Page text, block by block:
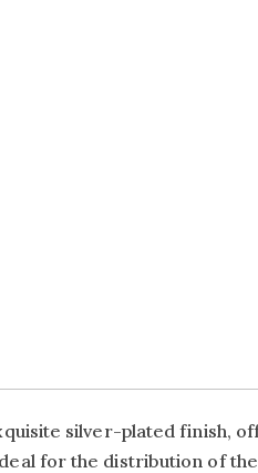
silver-plated finish,
for the distribution of